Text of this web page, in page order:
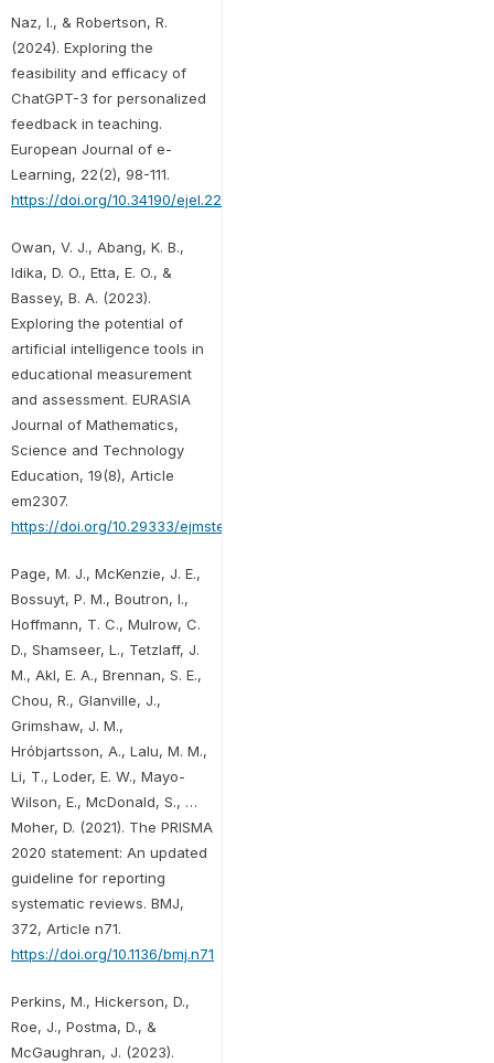
Naz, I., & Robertson, R.
(2024). Exploring the
feasibility and efficacy of
ChatGPT-3 for personalized
feedback in teaching.
European Journal of e-
Learning, 22(2), 98-111.
https://doi.org/10.34190/ejel.22.2.3345
Owan, V. J., Abang, K. B.,
Idika, D. O., Etta, E. O., &
Bassey, B. A. (2023).
Exploring the potential of
artificial intelligence tools in
educational measurement
and assessment. EURASIA
Journal of Mathematics,
Science and Technology
Education, 19(8), Article
em2307.
https://doi.org/10.29333/ejmste/13428
Page, M. J., McKenzie, J. E.,
Bossuyt, P. M., Boutron, I.,
Hoffmann, T. C., Mulrow, C.
D., Shamseer, L., Tetzlaff, J.
M., Akl, E. A., Brennan, S. E.,
Chou, R., Glanville, J.,
Grimshaw, J. M.,
Hróbjartsson, A., Lalu, M. M.,
Li, T., Loder, E. W., Mayo-
Wilson, E., McDonald, S., …
Moher, D. (2021). The PRISMA
2020 statement: An updated
guideline for reporting
systematic reviews. BMJ,
372, Article n71.
https://doi.org/10.1136/bmj.n71
Perkins, M., Hickerson, D.,
Roe, J., Postma, D., &
McGaughran, J. (2023).